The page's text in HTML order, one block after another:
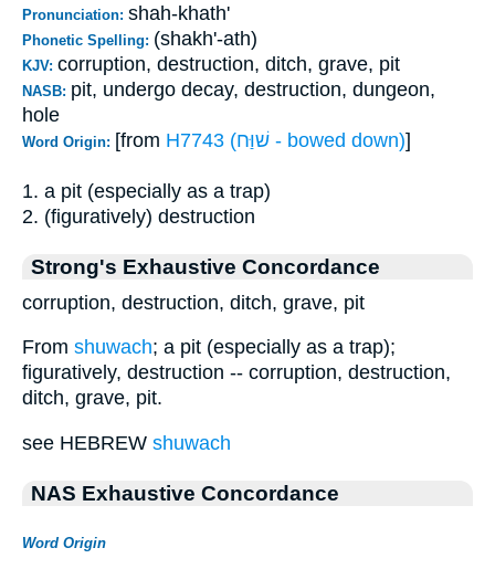
Pronunciation: shah-khath'
Phonetic Spelling: (shakh'-ath)
KJV: corruption, destruction, ditch, grave, pit
NASB: pit, undergo decay, destruction, dungeon,
hole
Word Origin: [from H7743 (שׁוַּח - bowed down)]
1. a pit (especially as a trap)
2. (figuratively) destruction
Strong's Exhaustive Concordance
corruption, destruction, ditch, grave, pit
From shuwach; a pit (especially as a trap);
figuratively, destruction -- corruption, destruction,
ditch, grave, pit.
see HEBREW shuwach
NAS Exhaustive Concordance
Word Origin